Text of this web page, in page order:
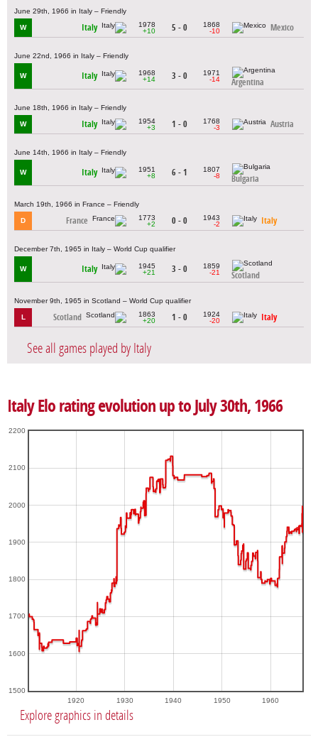
June 29th, 1966 in Italy – Friendly
W Italy
1978
+10
5 - 0
1868
-10
Mexico
June 22nd, 1966 in Italy – Friendly
W Italy
1968
+14
3 - 0
1971
-14
Argentina
June 18th, 1966 in Italy – Friendly
W Italy
1954
+3
1 - 0
1768
-3
Austria
June 14th, 1966 in Italy – Friendly
W Italy
1951
+8
6 - 1
1807
-8
Bulgaria
March 19th, 1966 in France – Friendly
D France
1773
+2
0 - 0
1943
-2
Italy
December 7th, 1965 in Italy – World Cup qualifier
W Italy
1945
+21
3 - 0
1859
-21
Scotland
November 9th, 1965 in Scotland – World Cup qualifier
L Scotland
1863
+20
1 - 0
1924
-20
Italy
See all games played by Italy
Italy Elo rating evolution up to July 30th, 1966
1920 1930 1940 1950 1960
1500
1600
1700
1800
1900
2000
2100
2200
Explore graphics in details